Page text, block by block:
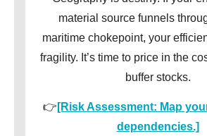
material source funnels
maritime chokepoint, your
fragility. It’s time to price in the
buffer stocks.
👉 [Risk Assessment: Map
dependencies.]